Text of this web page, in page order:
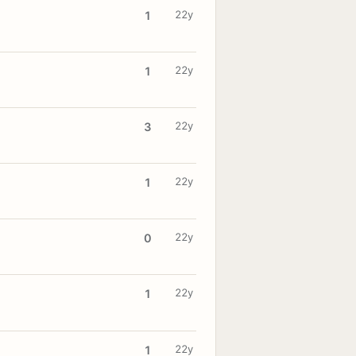
1 22y
1 22y
3 22y
1 22y
0 22y
1 22y
1 22y